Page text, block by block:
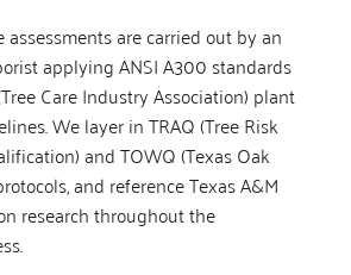
assessments are carried out by an
applying ANSI A300 standards
Care Industry Association) plant
We layer in TRAQ (Tree Risk
and TOWQ (Texas Oak
and reference Texas A&M
research throughout the